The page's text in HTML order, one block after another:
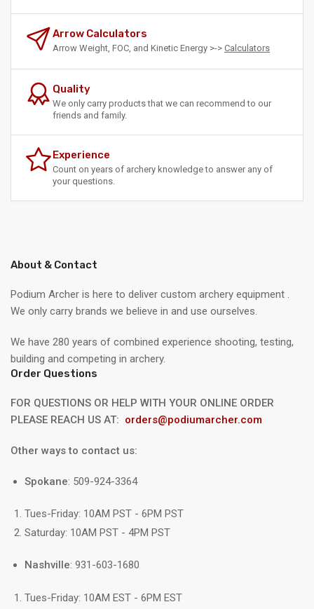
Arrow Calculators
Arrow Weight, FOC, and Kinetic Energy >-> Calculators
Quality
We only carry products that we can recommend to our
friends and family.
Experience
Count on years of archery knowledge to answer any of
your questions.
About & Contact
Podium Archer is here to deliver custom archery equipment .
We only carry brands we believe in and use ourselves.
We have 280 years of combined experience shooting, testing,
building and competing in archery.
Order Questions
FOR QUESTIONS OR HELP WITH YOUR ONLINE ORDER
PLEASE REACH US AT: orders@podiumarcher.com
Other ways to contact us:
Spokane: 509-924-3364
Tues-Friday: 10AM PST - 6PM PST
Saturday: 10AM PST - 4PM PST
Nashville: 931-603-1680
Tues-Friday: 10AM EST - 6PM EST